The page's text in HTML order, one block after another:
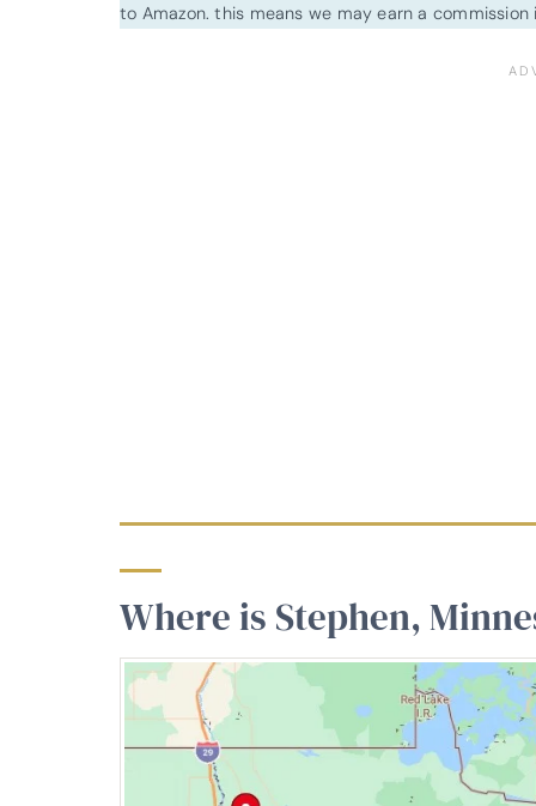
to Amazon. this means we may earn a
Where is Stephen,